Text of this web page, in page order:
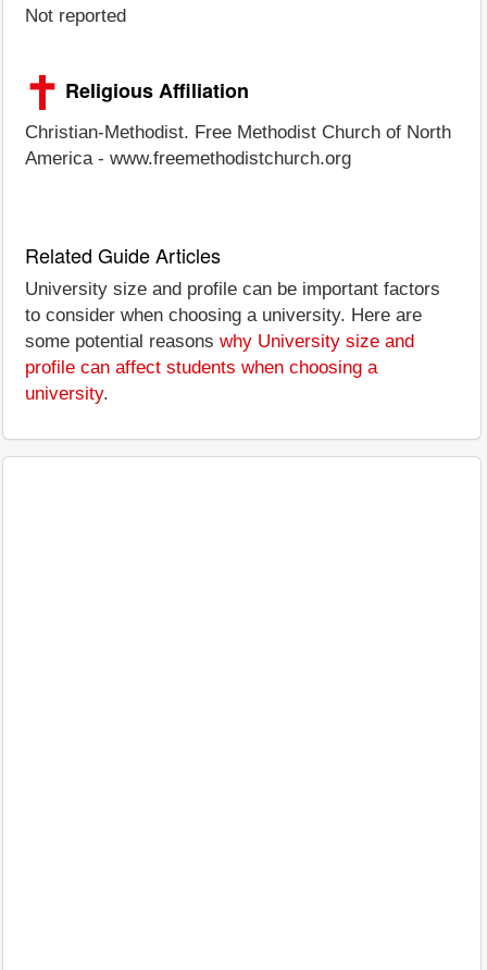
Not reported
Religious Affiliation
Christian-Methodist. Free Methodist Church of North
America - www.freemethodistchurch.org
Related Guide Articles
University size and profile can be important factors
to consider when choosing a university. Here are
some potential reasons why University size and
profile can affect students when choosing a
university.